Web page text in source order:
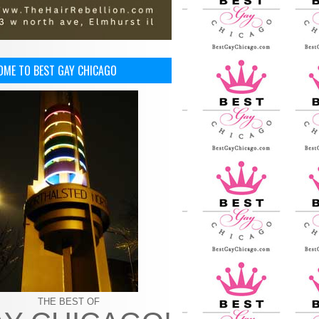
TO BEST GAY CHICAGO
THE BEST OF